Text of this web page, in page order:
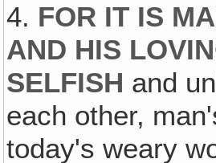
4. FOR IT IS
AND HIS
SELFISH and
each other,
today's weary